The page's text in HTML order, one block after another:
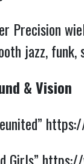
Precision
jazz,
& Vision